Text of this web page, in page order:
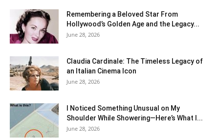
Remembering a Beloved Star From
Hollywood’s Golden Age and the Legacy...
June 28, 2026
Claudia Cardinale: The Timeless Legacy of
an Italian Cinema Icon
June 28, 2026
I Noticed Something Unusual on My
Shoulder While Showering—Here’s What I...
June 28, 2026